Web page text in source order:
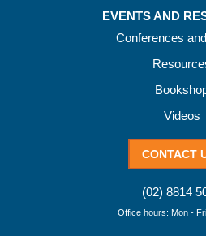
EVENTS AND
Conferences
Videos
CONTACT
(02) 8814
Office hours: Mon -